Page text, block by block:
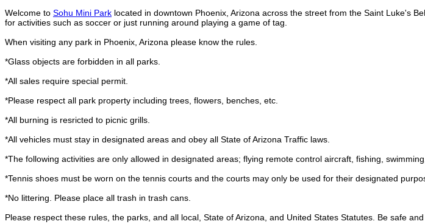
Welcome to Sohu Mini Park located in downtown Phoenix, Arizona across the street from the Saint Luke's
for activities such as soccer or just running around playing a game of tag.
When visiting any park in Phoenix, Arizona please know the rules.
*Glass objects are forbidden in all parks.
*All sales require special permit.
*Please respect all park property including trees, flowers, benches, etc.
*All burning is resricted to picnic grills.
*All vehicles must stay in designated areas and obey all State of Arizona Traffic laws.
*The following activities are only allowed in designated areas; flying remote control aircraft, fishing,
*Tennis shoes must be worn on the tennis courts and the courts may only be used for their designated
*No littering. Please place all trash in trash cans.
Please respect these rules, the parks, and all local, State of Arizona, and United States Statutes. Be safe